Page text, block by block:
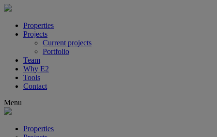
Properties
Projects
Current projects
Portfolio
Team
Why E2
Tools
Contact
Menu
Properties